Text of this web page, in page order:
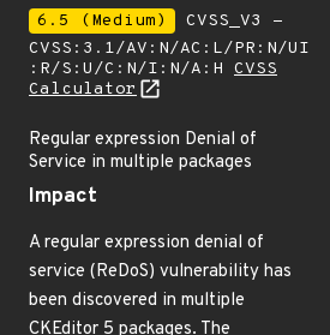
6.5 (Medium)
CVSS_V3 -
CVSS:3.1/AV:N/AC:L/PR:N/UI
:R/S:U/C:N/I:N/A:H CVSS
Calculator
Regular expression Denial of
Service in multiple packages
Impact
A regular expression denial of
service (ReDoS) vulnerability has
been discovered in multiple
CKEditor 5 packages. The